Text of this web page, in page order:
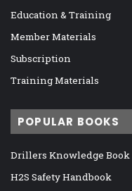
Education & Training
Member Materials
Subscription
Training Materials
POPULAR BOOKS
Drillers Knowledge Book
H2S Safety Handbook